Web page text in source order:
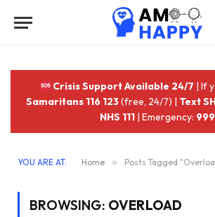
Crisis Support Available 24/7 | If
Samaritans 116 123(free, 24/7) | Text
NHS 111 | Emergency: 999
YOU ARE AT: Home » Posts Tagged
BROWSING: OVERLOAD